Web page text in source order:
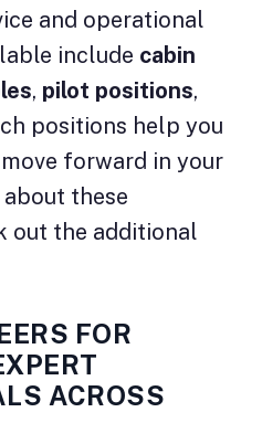
and operational
include cabin
, pilot positions,
positions help you
forward in your
these
out the additional
FOR
ACROSS